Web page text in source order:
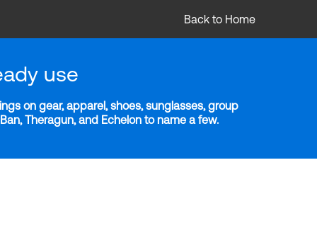
Back to Home
use
on gear, apparel, shoes, sunglasses, group
Theragun, and Echelon to name a few.